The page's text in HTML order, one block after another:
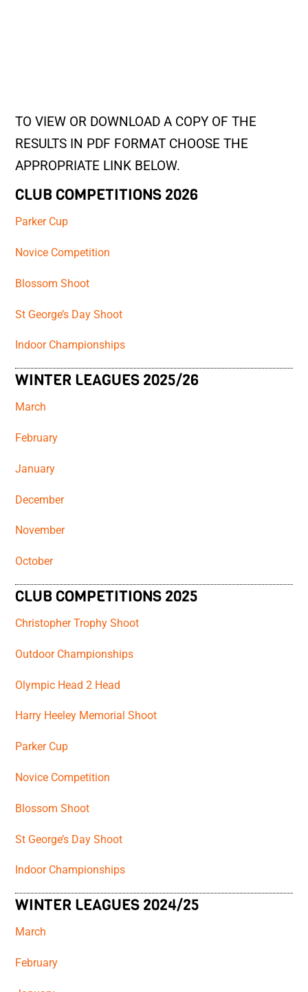
TO VIEW OR DOWNLOAD A COPY OF THE
RESULTS IN PDF FORMAT CHOOSE THE
APPROPRIATE LINK BELOW.
CLUB COMPETITIONS 2026
Parker Cup
Novice Competition
Blossom Shoot
St George’s Day Shoot
Indoor Championships
WINTER LEAGUES 2025/26
March
February
January
December
November
October
CLUB COMPETITIONS 2025
Christopher Trophy Shoot
Outdoor Championships
Olympic Head 2 Head
Harry Heeley Memorial Shoot
Parker Cup
Novice Competition
Blossom Shoot
St George’s Day Shoot
Indoor Championships
WINTER LEAGUES 2024/25
March
February